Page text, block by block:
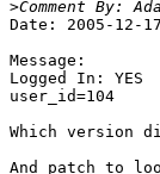
>
Date: 2005-12-
Message:
Logged In: YES
user_id=104
Which version
And patch to